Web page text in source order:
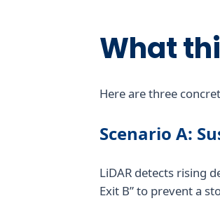
What
Here are three
Scenario A:
LiDAR detects rising
Exit B” to prevent a